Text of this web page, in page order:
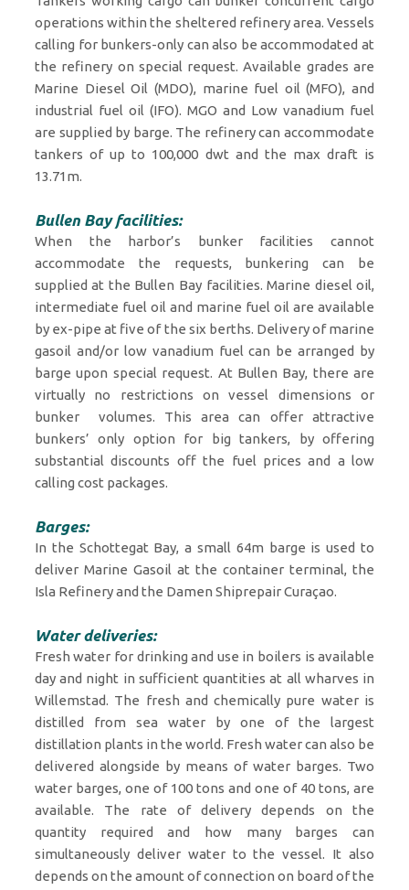
operations within the sheltered refinery area. Vessels
calling for bunkers-only can also be accommodated at
the refinery on special request. Available grades are
Marine Diesel Oil (MDO), marine fuel oil (MFO), and
industrial fuel oil (IFO). MGO and Low vanadium fuel
are supplied by barge. The refinery can accommodate
tankers of up to 100,000 dwt and the max draft is
13.71m.
Bullen Bay facilities:
When the harbor’s bunker facilities cannot
accommodate the requests, bunkering can be
supplied at the Bullen Bay facilities. Marine diesel oil,
intermediate fuel oil and marine fuel oil are available
by ex-pipe at five of the six berths. Delivery of marine
gasoil and/or low vanadium fuel can be arranged by
barge upon special request. At Bullen Bay, there are
virtually no restrictions on vessel dimensions or
bunker volumes. This area can offer attractive
bunkers’ only option for big tankers, by offering
substantial discounts off the fuel prices and a low
calling cost packages.
Barges:
In the Schottegat Bay, a small 64m barge is used to
deliver Marine Gasoil at the container terminal, the
Isla Refinery and the Damen Shiprepair Curaçao.
Water deliveries:
Fresh water for drinking and use in boilers is available
day and night in sufficient quantities at all wharves in
Willemstad. The fresh and chemically pure water is
distilled from sea water by one of the largest
distillation plants in the world. Fresh water can also be
delivered alongside by means of water barges. Two
water barges, one of 100 tons and one of 40 tons, are
available. The rate of delivery depends on the
quantity required and how many barges can
simultaneously deliver water to the vessel. It also
depends on the amount of connection on board of the